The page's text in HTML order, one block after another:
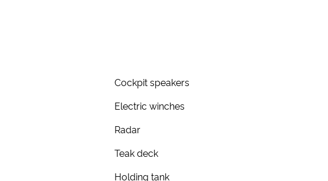
Cockpit speakers
Electric winches
Radar
Teak deck
Holding tank